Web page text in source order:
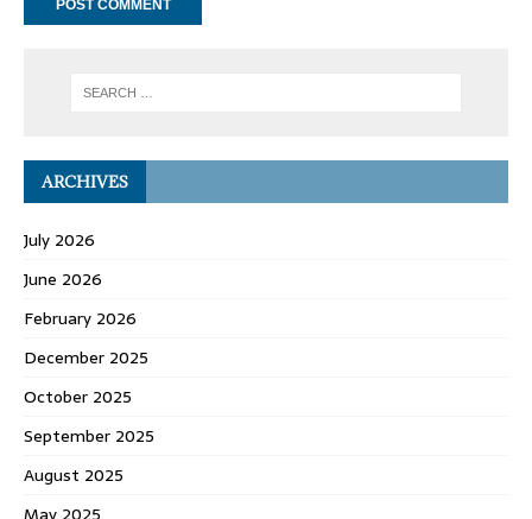
ARCHIVES
July 2026
June 2026
February 2026
December 2025
October 2025
September 2025
August 2025